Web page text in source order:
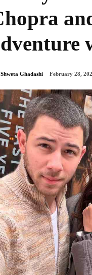
Shweta Ghadashi February 28,